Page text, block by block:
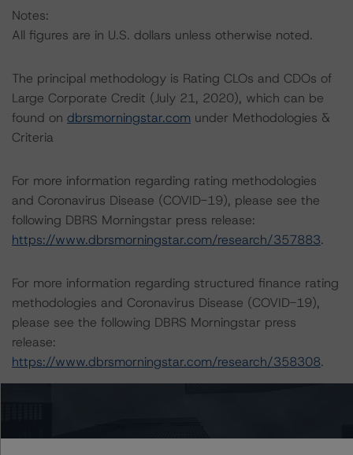
Notes:
All figures are in U.S. dollars unless otherwise noted.
The principal methodology is Rating CLOs and CDOs of
Large Corporate Credit (July 21, 2020), which can be
found on dbrsmorningstar.com under Methodologies &
Criteria
For more information regarding rating methodologies
and Coronavirus Disease (COVID-19), please see the
following DBRS Morningstar press release:
https://www.dbrsmorningstar.com/research/357883.
For more information regarding structured finance rating
methodologies and Coronavirus Disease (COVID-19),
please see the following DBRS Morningstar press
release:
https://www.dbrsmorningstar.com/research/358308.